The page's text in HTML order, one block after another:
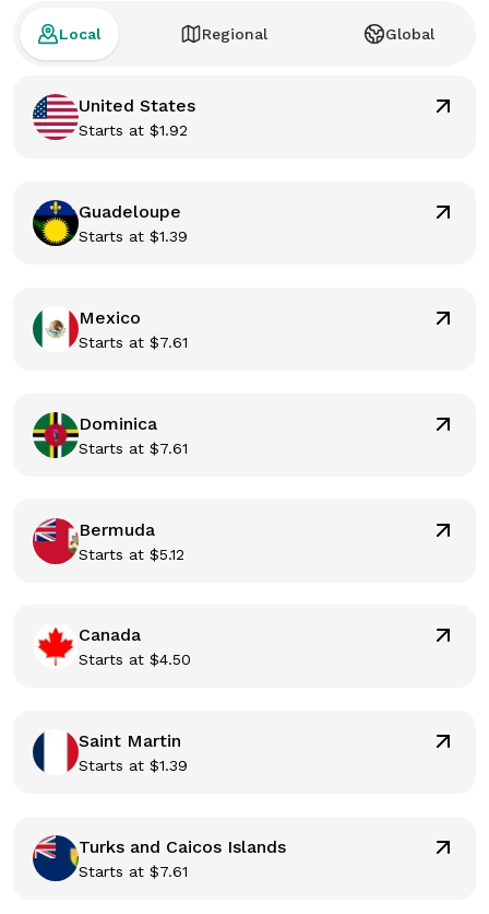
Local Regional Global
United States
Starts at$1.92
Guadeloupe
Starts at$1.39
Mexico
Starts at$7.61
Dominica
Starts at$7.61
Bermuda
Starts at$5.12
Canada
Starts at$4.50
Saint Martin
Starts at$1.39
Turks and Caicos Islands
Starts at$7.61